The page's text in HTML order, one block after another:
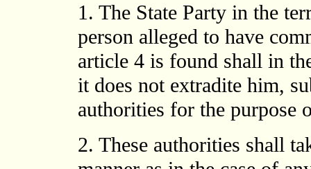
1. The State Party in the
person alleged to have
article 4 is found shall in
it does not extradite him,
authorities for the purpose
2. These authorities shall